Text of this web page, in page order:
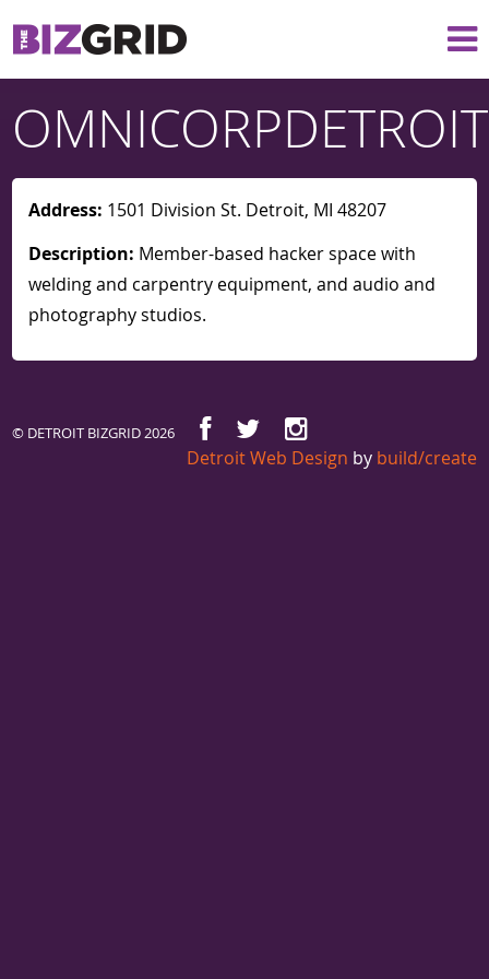
OMNICORPDETROIT
Address: 1501 Division St. Detroit, MI 48207
Description: Member-based hacker space with
welding and carpentry equipment, and audio and
photography studios.
© DETROIT BIZGRID 2026
Detroit Web Design by build/create